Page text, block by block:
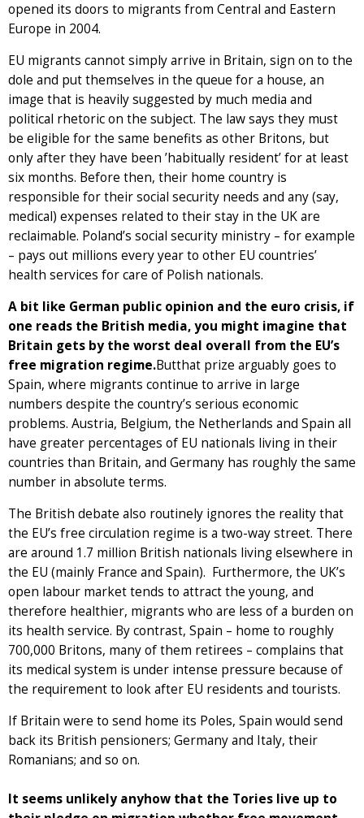
opened its doors to migrants from Central and Eastern
Europe in 2004.
EU migrants cannot simply arrive in Britain, sign on to the
dole and put themselves in the queue for a house, an
image that is heavily suggested by much media and
political rhetoric on the subject. The law says they must
be eligible for the same benefits as other Britons, but
only after they have been ’habitually resident’ for at least
six months. Before then, their home country is
responsible for their social security needs and any (say,
medical) expenses related to their stay in the UK are
reclaimable. Poland’s social security ministry – for example
– pays out millions every year to other EU countries’
health services for care of Polish nationals.
A bit like German public opinion and the euro crisis, if
one reads the British media, you might imagine that
Britain gets by the worst deal overall from the EU’s
free migration regime.Butthat prize arguably goes to
Spain, where migrants continue to arrive in large
numbers despite the country’s serious economic
problems. Austria, Belgium, the Netherlands and Spain all
have greater percentages of EU nationals living in their
countries than Britain, and Germany has roughly the same
number in absolute terms.
The British debate also routinely ignores the reality that
the EU’s free circulation regime is a two-way street. There
are around 1.7 million British nationals living elsewhere in
the EU (mainly France and Spain). Furthermore, the UK’s
open labour market tends to attract the young, and
therefore healthier, migrants who are less of a burden on
its health service. By contrast, Spain – home to roughly
700,000 Britons, many of them retirees – complains that
its medical system is under intense pressure because of
the requirement to look after EU residents and tourists.
If Britain were to send home its Poles, Spain would send
back its British pensioners; Germany and Italy, their
Romanians; and so on.
It seems unlikely anyhow that the Tories live up to